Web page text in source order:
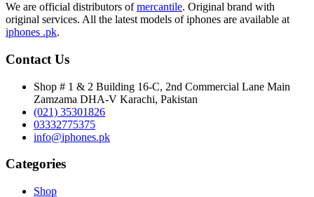
We are official distributors ofmercantile. Original brand with
original services. All the latest models of iphones are available at
iphones .pk.
Contact Us
Shop # 1 & 2 Building 16-C, 2nd Commercial Lane Main
Zamzama DHA-V Karachi, Pakistan
(021) 35301826
03332775375
info@iphones.pk
Categories
Shop